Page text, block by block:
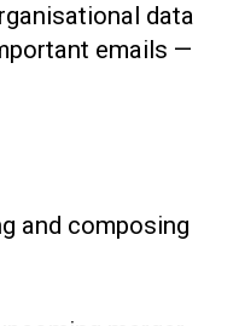
data
emails —
and composing